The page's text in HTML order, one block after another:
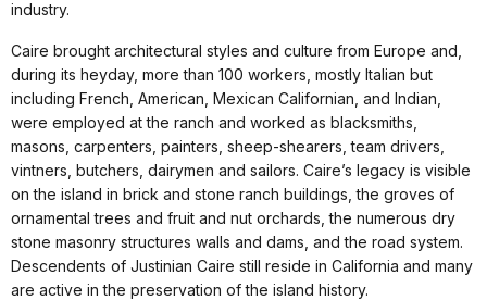
industry.
Caire brought architectural styles and culture from Europe and,
during its heyday, more than 100 workers, mostly Italian but
including French, American, Mexican Californian, and Indian,
were employed at the ranch and worked as blacksmiths,
masons, carpenters, painters, sheep-shearers, team drivers,
vintners, butchers, dairymen and sailors. Caire’s legacy is visible
on the island in brick and stone ranch buildings, the groves of
ornamental trees and fruit and nut orchards, the numerous dry
stone masonry structures walls and dams, and the road system.
Descendents of Justinian Caire still reside in California and many
are active in the preservation of the island history.